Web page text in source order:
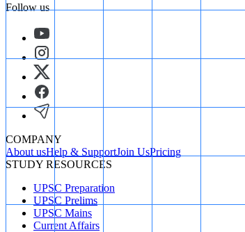
Follow us
COMPANY
About usHelp & SupportJoin UsPricing
STUDY RESOURCES
UPSC Preparation
UPSC Prelims
UPSC Mains
Current Affairs